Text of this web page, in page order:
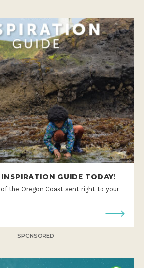
INSPIRATION GUIDE TODAY!
the Oregon Coast sent right to your
SPONSORED